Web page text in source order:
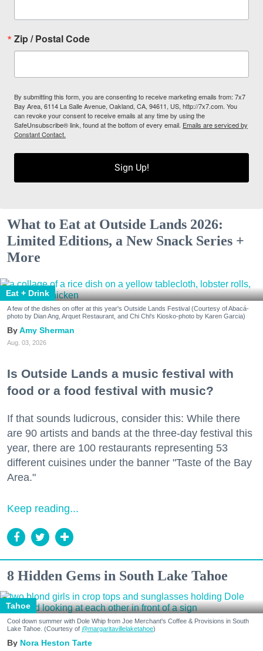
Zip / Postal Code
By submitting this form, you are consenting to receive marketing emails from: 7x7
Bay Area, 6114 La Salle Avenue, Oakland, CA, 94611, US, http://7x7.com. You
can revoke your consent to receive emails at any time by using the
SafeUnsubscribe® link, found at the bottom of every email. Emails are serviced by
Constant Contact.
Sign Up!
What to Eat at Outside Lands 2026:
Limited Editions, a New Snack Series +
More
Eat + Drink
A few of the dishes on offer at this year's Outside Lands Festival (Courtesy of Abacá-
photo by Dian Ang, Arquet Restaurant, and Chi Chi's Kiosko-photo by Karen Garcia)
Amy Sherman
Aug. 03, 2026
Is Outside Lands a music festival with
food or a food festival with music?
If that sounds ludicrous, consider this: While there
are 90 artists and bands at the three-day festival this
year, there are 100 restaurants representing 53
different cuisines under the banner "Taste of the Bay
Area."
Keep reading...
8 Hidden Gems in South Lake Tahoe
Tahoe
Cool down summer with Dole Whip from Joe Merchant's Coffee & Provisions in South
Lake Tahoe. (Courtesy of @margaritavillelaketahoe)
Nora Heston Tarte